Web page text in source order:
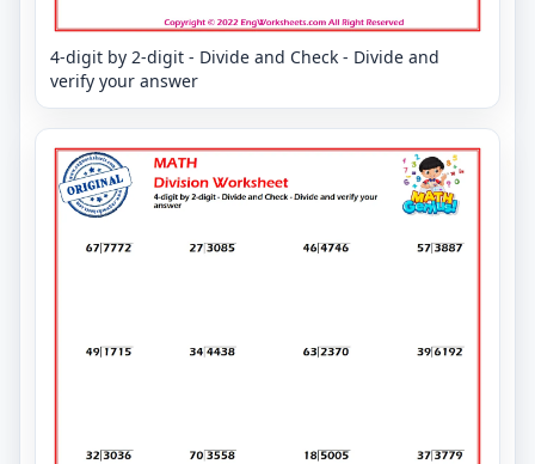
4-digit by 2-digit - Divide and Check - Divide and
verify your answer